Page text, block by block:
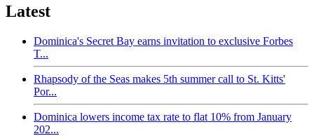
Latest
Dominica's Secret Bay earns invitation to exclusive Forbes
T...
Rhapsody of the Seas makes 5th summer call to St. Kitts'
Por...
Dominica lowers income tax rate to flat 10% from January
202...